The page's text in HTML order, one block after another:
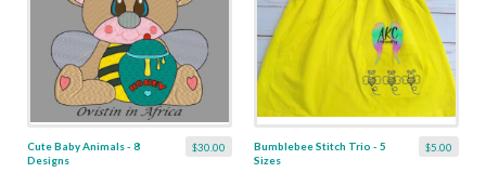
$30.00
Cute Baby Animals - 8
Designs
$5.00
Bumblebee Stitch Trio - 5
Sizes